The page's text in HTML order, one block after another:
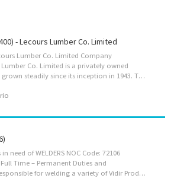
- Lecours Lumber Co. Limited
Lumber Co. Limited Company
Co. Limited is a privately owned
company which has grown steadily since its inception in 1943. The company presently owns and operates a modern sawmill and planing facilities located 37 km west of Hearst in Calstock, Ontario Canada. The total annual softwood lumber capacity exceeds 100 million board feet which is shipped in Canada and the United States either by trucks or rail cars. Location of Work: Hwy 663N, Calstock, Ontario, P0L 1B0 Title of Position: Millwright (NOC 72400) Language: English Vacancies: 1 Vacancy status: Existing Type of Position: Permanent, full time Unionized: Yes Job Duties: • Repair equipment: conveyors, hydraulic and pneumatic components, automated systems, etc. (including welding). • Identify the cause of machinery breakdowns or malfunctions and do the necessary repairs. • Install/optimize/adjust all the equipment in the mill to maximize its...
need of WELDERS NOC Code: 72106
Time – Permanent Duties and
Responsibilities: 1. Responsible for welding a variety of Vidir Products within a team environment according to the production schedule. 2. Ensure that the products are welded to meet the company’s high standard of quality. 3. Read and follow directions in layouts, blue prints and work orders. 4. Ensure that products are compliant in Canadian Welding Bureau (CWB) Standards and regulations. 5. Monitor and ensure parts inventory availability at all times in respective work area to meet production requirements. 6. Identify and communicate safety concerns with team lead. 7. Identify and communicate opportunities for continuous improvement and safety to team lead to provide safer operations, higher quality, lower cost and waste reduction. 8. Coordinate with other team members to provide steady flow of product. 9. Perform other related duties as assigned by team...